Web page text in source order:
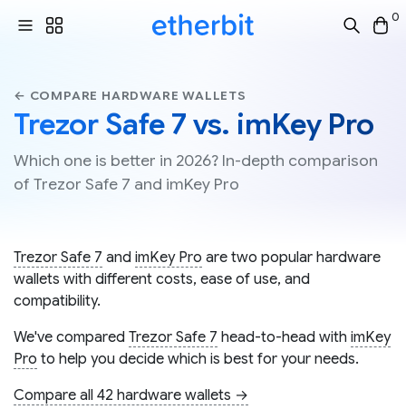
0
← COMPARE HARDWARE WALLETS
Trezor Safe 7 vs. imKey Pro
Which one is better in 2026? In-depth comparison
of Trezor Safe 7 and imKey Pro
Trezor Safe 7 and imKey Pro are two popular hardware
wallets with different costs, ease of use, and
compatibility.
We've compared Trezor Safe 7 head-to-head with imKey
Pro to help you decide which is best for your needs.
Compare all 42 hardware wallets →